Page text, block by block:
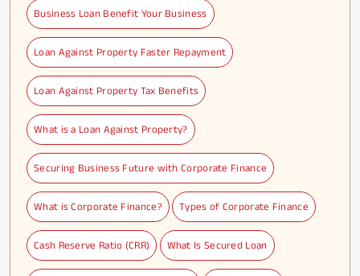
Business Loan Benefit Your Business
Loan Against Property Faster Repayment
Loan Against Property Tax Benefits
What is a Loan Against Property?
Securing Business Future with Corporate Finance
What is Corporate Finance? Types of Corporate Finance
Cash Reserve Ratio (CRR) What Is Secured Loan